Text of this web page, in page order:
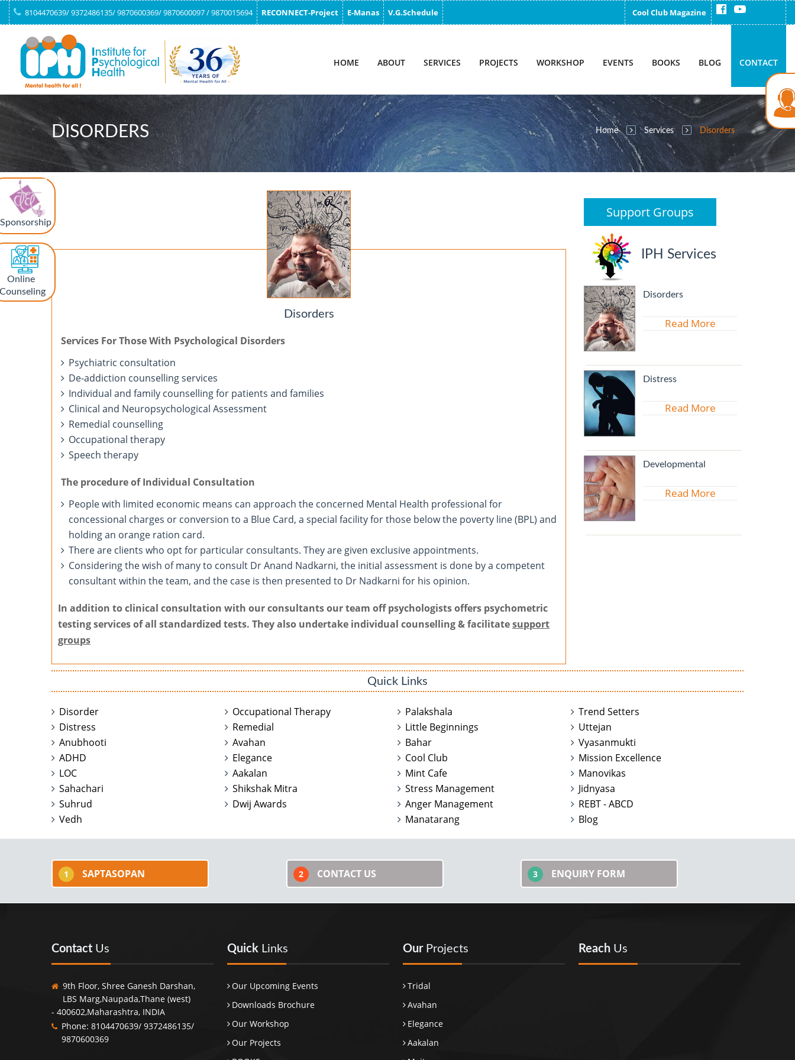
Sponsorship
Online
Counseling
8104470639/ 9372486135/ 9870600369/ 9870600097 / 9870015694 RECONNECT-Project E-Manas V.G.Schedule Cool Club Magazine
HOME ABOUT SERVICES PROJECTS WORKSHOP EVENTS BOOKS BLOG CONTACT
DISORDERS Home Services Disorders
Disorders
Services For Those With Psychological Disorders
Psychiatric consultation
De-addiction counselling services
Individual and family counselling for patients and families
Clinical and Neuropsychological Assessment
Remedial counselling
Occupational therapy
Speech therapy
The procedure of Individual Consultation
People with limited economic means can approach the concerned Mental Health professional for
concessional charges or conversion to a Blue Card, a special facility for those below the poverty line (BPL) and
holding an orange ration card.
There are clients who opt for particular consultants. They are given exclusive appointments.
Considering the wish of many to consult Dr Anand Nadkarni, the initial assessment is done by a competent
consultant within the team, and the case is then presented to Dr Nadkarni for his opinion.
In addition to clinical consultation with our consultants our team off psychologists offers psychometric
testing services of all standardized tests. They also undertake individual counselling & facilitatesupport
groups
Support Groups
IPH Services
Disorders
Read More
Distress
Read More
Developmental
Read More
Quick Links
Disorder
Distress
Anubhooti
ADHD
LOC
Sahachari
Suhrud
Vedh
Occupational Therapy
Remedial
Avahan
Elegance
Aakalan
Shikshak Mitra
Dwij Awards
Palakshala
Little Beginnings
Bahar
Cool Club
Mint Cafe
Stress Management
Anger Management
Manatarang
Trend Setters
Uttejan
Vyasanmukti
Mission Excellence
Manovikas
Jidnyasa
REBT - ABCD
Blog
1 SAPTASOPAN 2 CONTACT US 3 ENQUIRY FORM
Contact Us
9th Floor, Shree Ganesh Darshan,
LBS Marg,Naupada,Thane (west)
- 400602,Maharashtra, INDIA
Phone: 8104470639/ 9372486135/
9870600369
Quick Links
Our Upcoming Events
Downloads Brochure
Our Workshop
Our Projects
Our Projects
Tridal
Avahan
Elegance
Aakalan
Reach Us